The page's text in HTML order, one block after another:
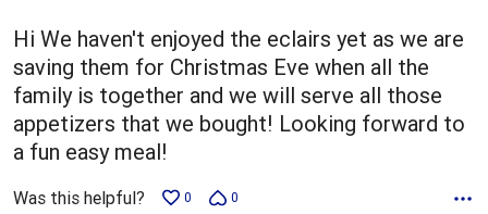
5Hi We haven't enjoyed the eclairs yet as we are
saving them for Christmas Eve when all the
family is together and we will serve all those
appetizers that we bought! Looking forward to
a fun easy meal!
Was this helpful? 0 0